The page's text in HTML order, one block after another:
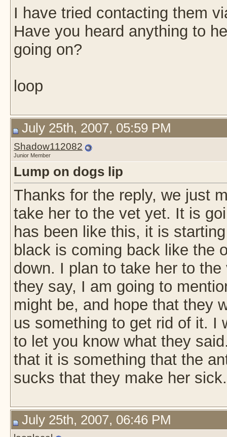
I have tried contacting them
Have you heard anything to
going on?
loop
July 25th, 2007, 05:59 PM
Shadow112082
Junior Member
Lump on dogs lip
Thanks for the reply, we just
take her to the vet yet. It is
has been like this, it is
black is coming back like the
down. I plan to take her to
they say, I am going to
might be, and hope that they
us something to get rid of it. I
to let you know what they
that it is something that the
sucks that they make her
July 25th, 2007, 06:46 PM